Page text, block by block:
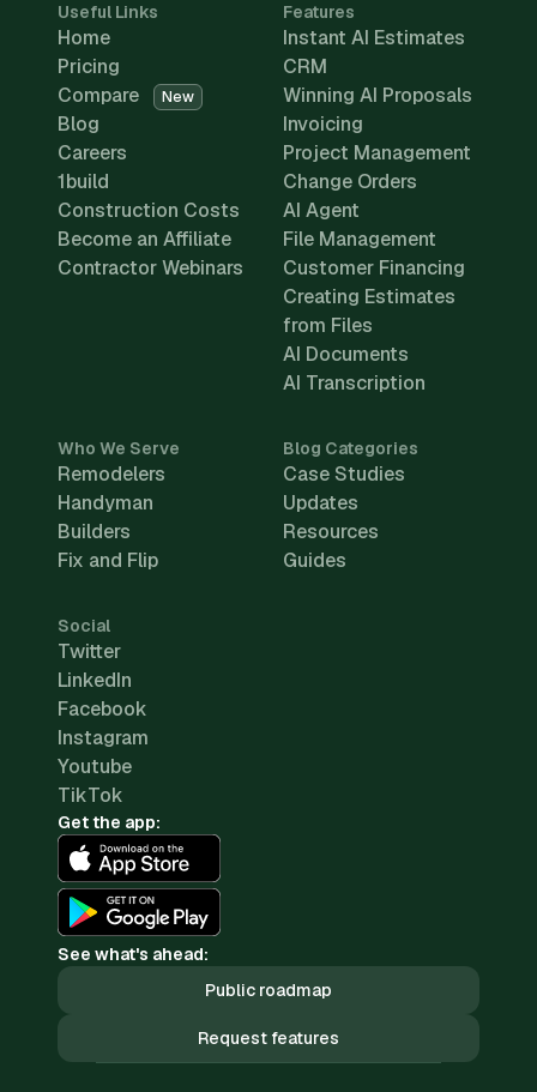
Useful Links
Home
Pricing
Compare
New
Blog
Careers
1build
Construction Costs
Become an Affiliate
Contractor Webinars
Features
Instant AI Estimates
CRM
Winning AI Proposals
Invoicing
Project Management
Change Orders
AI Agent
File Management
Customer Financing
Creating Estimates
from Files
AI Documents
AI Transcription
Who We Serve
Remodelers
Handyman
Builders
Fix and Flip
Blog Categories
Case Studies
Updates
Resources
Guides
Social
Twitter
LinkedIn
Facebook
Instagram
Youtube
TikTok
Get the app:
See what's ahead:
Public roadmap
Request features